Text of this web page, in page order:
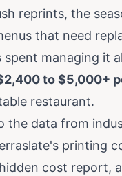
reprints, the
that need
spent managing it
to $5,000+
restaurant.
the data from
printing
cost report,